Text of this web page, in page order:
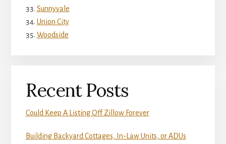
Sunnyvale
Union City
Woodside
Recent Posts
Could Keep A Listing Off Zillow Forever
Building Backyard Cottages, In-Law Units, or ADUs